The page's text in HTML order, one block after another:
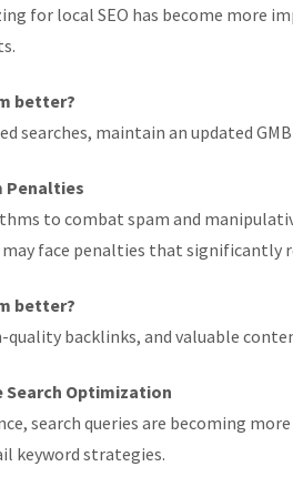
for local SEO has become more
better?
searches, maintain an updated
Penalties
to combat spam and
face penalties that significantly
better?
quality backlinks, and valuable
Search Optimization
search queries are becoming
keyword strategies.